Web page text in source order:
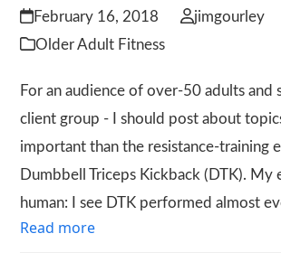
February 16, 2018
jimgourley
Older Adult Fitness
For an audience of over-50 adults and
client group - I should post about
important than the resistance-training
Dumbbell Triceps Kickback (DTK). My
human: I see DTK performed almost
Read more